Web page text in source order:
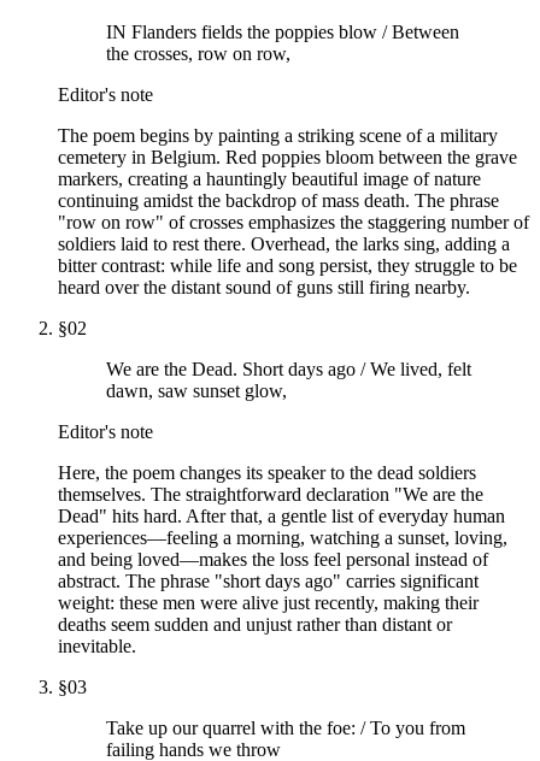
IN Flanders fields the poppies blow / Between
the crosses, row on row,
Editor's note
The poem begins by painting a striking scene of a military
cemetery in Belgium. Red poppies bloom between the grave
markers, creating a hauntingly beautiful image of nature
continuing amidst the backdrop of mass death. The phrase
"row on row" of crosses emphasizes the staggering number of
soldiers laid to rest there. Overhead, the larks sing, adding a
bitter contrast: while life and song persist, they struggle to be
heard over the distant sound of guns still firing nearby.
§02
We are the Dead. Short days ago / We lived, felt
dawn, saw sunset glow,
Editor's note
Here, the poem changes its speaker to the dead soldiers
themselves. The straightforward declaration "We are the
Dead" hits hard. After that, a gentle list of everyday human
experiences—feeling a morning, watching a sunset, loving,
and being loved—makes the loss feel personal instead of
abstract. The phrase "short days ago" carries significant
weight: these men were alive just recently, making their
deaths seem sudden and unjust rather than distant or
inevitable.
§03
Take up our quarrel with the foe: / To you from
failing hands we throw